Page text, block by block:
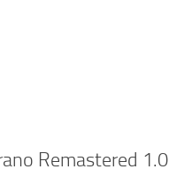
Remastered 1.0